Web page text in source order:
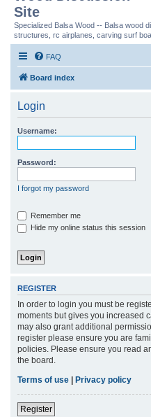
Site
Specialized Balsa Wood -- Balsa wood
structures, rc airplanes, carving surf
FAQ
Board index
Login
Username:
Password:
I forgot my password
Remember me
Hide my online status this session
REGISTER
In order to login you must be
moments but gives you increased
may also grant additional
register please ensure you are
policies. Please ensure you read
the board.
Terms of use
Privacy policy
Register